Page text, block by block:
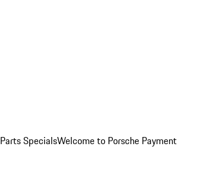
SpecialsWelcome to Porsche Payment